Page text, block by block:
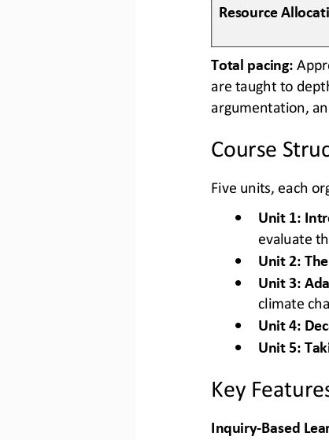
Resource
Total pacing:
are taught to
argumentation,
Course
Five units, each
• Unit 1:
evaluate
• Unit 2:
• Unit 3:
climate
• Unit 4:
• Unit 5:
Key
Inquiry-Based